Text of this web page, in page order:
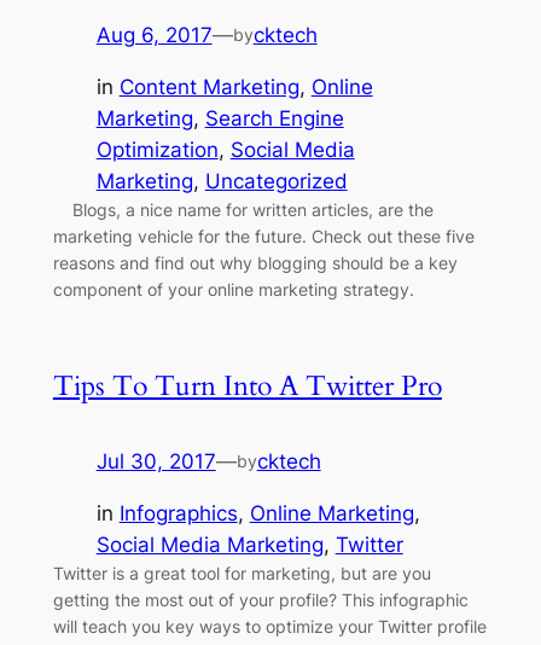
Aug 6, 2017—bycktech
in Content Marketing, Online
Marketing, Search Engine
Optimization, Social Media
Marketing, Uncategorized
Blogs, a nice name for written articles, are the
marketing vehicle for the future. Check out these five
reasons and find out why blogging should be a key
component of your online marketing strategy.
Tips To Turn Into A Twitter Pro
Jul 30, 2017—bycktech
in Infographics, Online Marketing
Social Media Marketing, Twitter
Twitter is a great tool for marketing, but are you
getting the most out of your profile? This infographic
will teach you key ways to optimize your Twitter profile